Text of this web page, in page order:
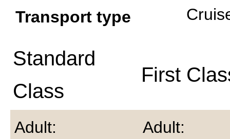
Transport type
Standard
Class
First
Adult:
Adult: